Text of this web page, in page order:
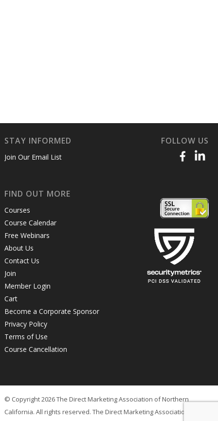
STAY INFORMED
Join Our Email List
FOLLOW US
FIND OUT MORE
Courses
Course Calendar
Free Webinars
About Us
Contact Us
Join
Member Login
Cart
Become a Corporate Sponsor
Privacy Policy
Terms of Use
Course Cancellation
© Copyright 2026 The Direct Marketing Association of Northern
California. All rights reserved. The Direct Marketing Association of